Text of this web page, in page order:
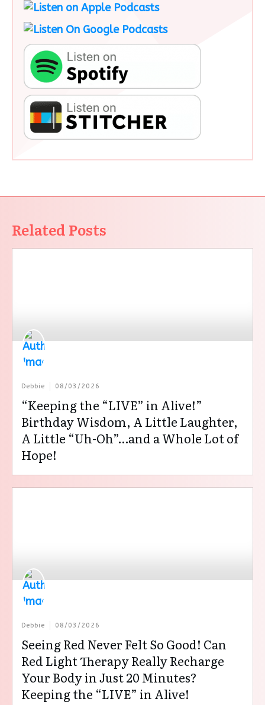
Related Posts
Debbie 08/03/2026
“Keeping the “LIVE” in Alive!”
Birthday Wisdom, A Little Laughter,
A Little “Uh-Oh”…and a Whole Lot of
Hope!
Debbie 08/03/2026
Seeing Red Never Felt So Good! Can
Red Light Therapy Really Recharge
Your Body in Just 20 Minutes?
Keeping the “LIVE” in Alive!